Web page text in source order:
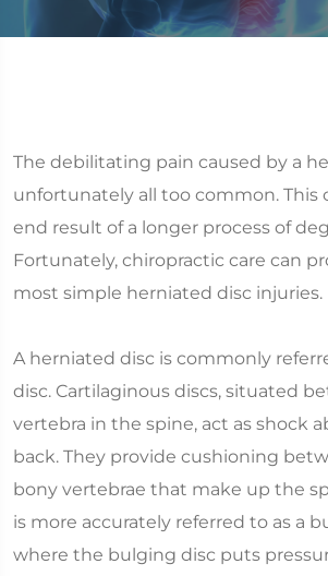
The debilitating pain caused by a
unfortunately all too common. This
end result of a longer process of
Fortunately, chiropractic care can
most simple herniated disc injuries.
A herniated disc is commonly
disc. Cartilaginous discs, situated
vertebra in the spine, act as shock
back. They provide cushioning
bony vertebrae that make up the
is more accurately referred to as a
where the bulging disc puts